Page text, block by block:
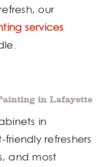
our
services
in Lafayette
in
refreshers
and most